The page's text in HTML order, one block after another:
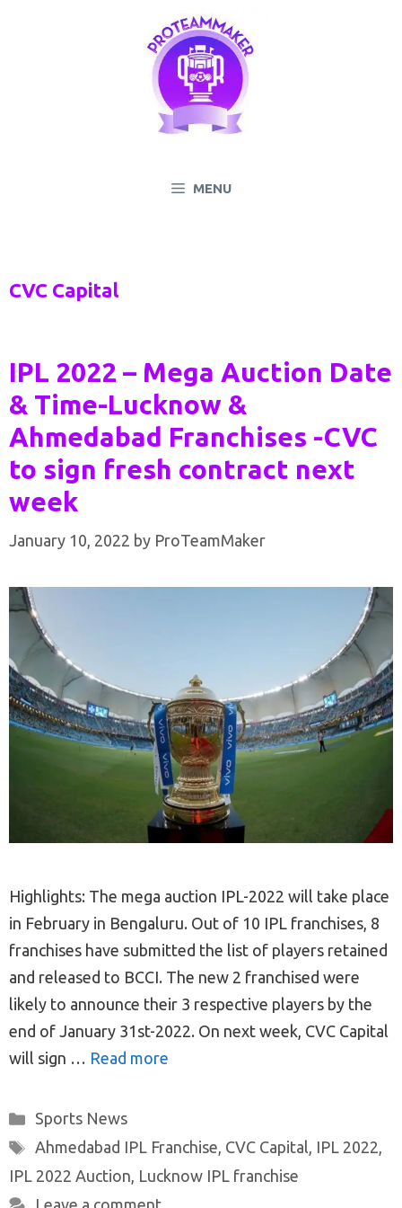
MENU
CVC Capital
IPL 2022 – Mega Auction Date
& Time-Lucknow &
Ahmedabad Franchises -CVC
to sign fresh contract next
week
January 10, 2022 by ProTeamMaker
Highlights: The mega auction IPL-2022 will take place
in February in Bengaluru. Out of 10 IPL franchises, 8
franchises have submitted the list of players retained
and released to BCCI. The new 2 franchised were
likely to announce their 3 respective players by the
end of January 31st-2022. On next week, CVC Capital
will sign … Read more
Categories
Sports News
Tags
Ahmedabad IPL Franchise, CVC Capital, IPL 2022,
IPL 2022 Auction, Lucknow IPL franchise